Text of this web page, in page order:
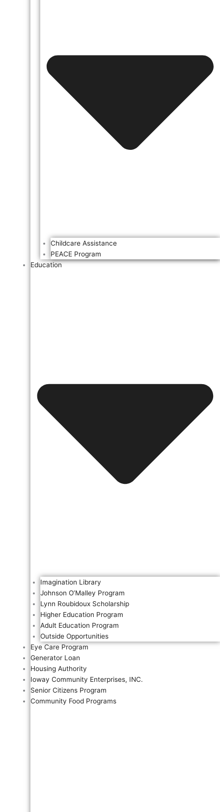
Childcare Assistance
PEACE Program
Education
Imagination Library
Johnson O’Malley Program
Lynn Roubidoux Scholarship
Higher Education Program
Adult Education Program
Outside Opportunities
Eye Care Program
Generator Loan
Housing Authority
Ioway Community Enterprises, INC.
Senior Citizens Program
Community Food Programs